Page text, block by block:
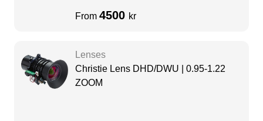
From 4500 kr
Lenses
Christie Lens DHD/DWU | 0.95-1.22
ZOOM